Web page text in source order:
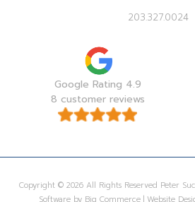
203.327.0024
Google Rating 4.9
8 customer reviews
Copyright © 2026 All Rights Reserved Peter